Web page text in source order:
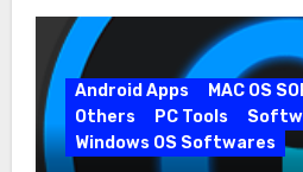
Android Apps
MAC OS
Others
PC Tools
Windows OS Softwares